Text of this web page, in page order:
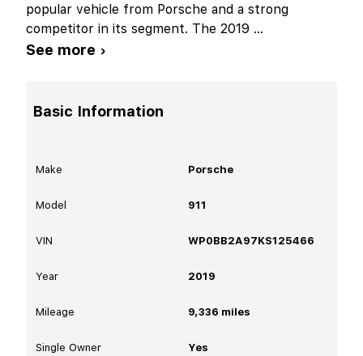
popular vehicle from Porsche and a strong
competitor in its segment. The 2019 ...
See more ›
Basic Information
Make Porsche
Model 911
VIN WP0BB2A97KS125466
Year 2019
Mileage 9,336 miles
Single Owner Yes